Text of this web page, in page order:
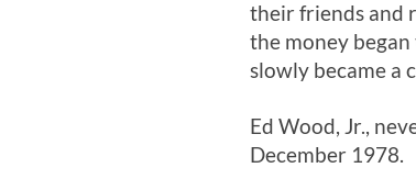
their friends and
the money
slowly became a
Ed Wood, Jr.,
December 1978.